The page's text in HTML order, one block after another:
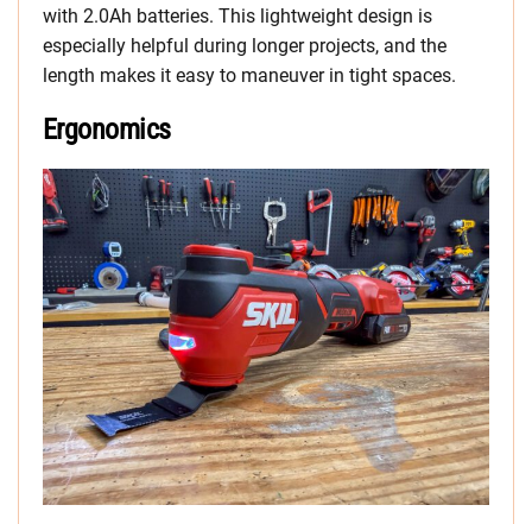
with 2.0Ah batteries. This lightweight design is
especially helpful during longer projects, and the
length makes it easy to maneuver in tight spaces.
Ergonomics